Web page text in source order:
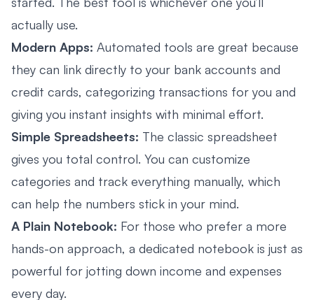
actually use.
Modern Apps: Automated tools are great because
they can link directly to your bank accounts and
credit cards, categorizing transactions for you and
giving you instant insights with minimal effort.
Simple Spreadsheets: The classic spreadsheet
gives you total control. You can customize
categories and track everything manually, which
can help the numbers stick in your mind.
A Plain Notebook: For those who prefer a more
hands-on approach, a dedicated notebook is just as
powerful for jotting down income and expenses
every day.